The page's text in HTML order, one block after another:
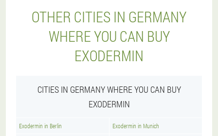
OTHER CITIES IN GERMANY
WHERE YOU CAN BUY
EXODERMIN
CITIES IN GERMANY WHERE YOU CAN BUY
EXODERMIN
Exodermin in Berlin Exodermin in Munich